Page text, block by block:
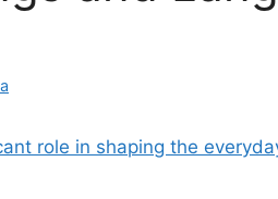
role in shaping the